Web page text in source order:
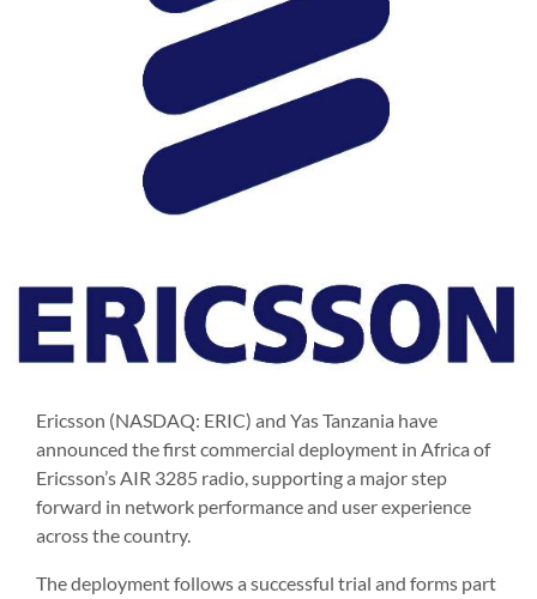
Ericsson (NASDAQ: ERIC) and Yas Tanzania have
announced the first commercial deployment in Africa of
Ericsson’s AIR 3285 radio, supporting a major step
forward in network performance and user experience
across the country.
The deployment follows a successful trial and forms part